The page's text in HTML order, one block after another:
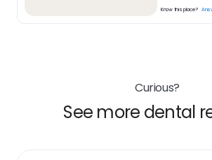
Know this place?
Curious?
See more dental